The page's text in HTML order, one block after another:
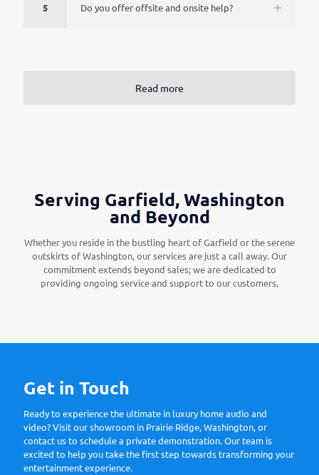
5 Do you offer offsite and onsite help?
Read more
Serving Garfield, Washington
and Beyond
Whether you reside in the bustling heart of Garfield or the serene
outskirts of Washington, our services are just a call away. Our
commitment extends beyond sales; we are dedicated to
providing ongoing service and support to our customers.
Get in Touch
Ready to experience the ultimate in luxury home audio and
video? Visit our showroom in Prairie Ridge, Washington, or
contact us to schedule a private demonstration. Our team is
excited to help you take the first step towards transforming your
entertainment experience.